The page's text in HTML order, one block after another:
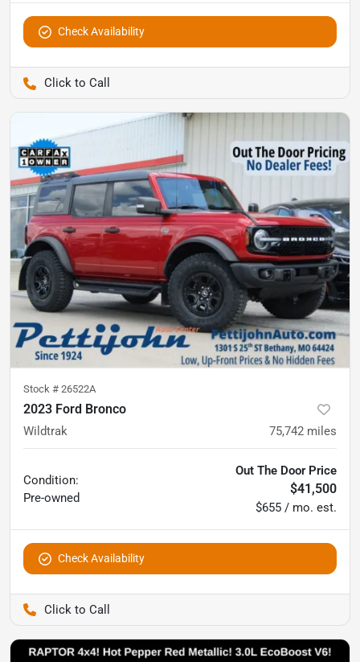
Check Availability
Stock # 26522A
2023 Ford Bronco
Wildtrak 75,742 miles
Condition:
Pre-owned
Out The Door Price
$41,500
$655 / mo. est.
Check Availability